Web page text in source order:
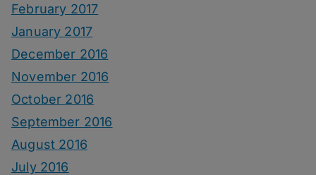
February 2017
January 2017
December 2016
November 2016
October 2016
September 2016
August 2016
July 2016